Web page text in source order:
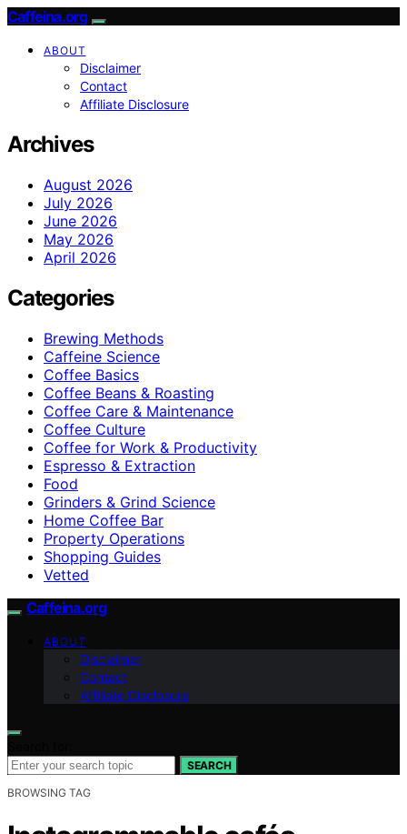
Caffeina.org
ABOUT
Disclaimer
Contact
Affiliate Disclosure
Archives
August 2026
July 2026
June 2026
May 2026
April 2026
Categories
Brewing Methods
Caffeine Science
Coffee Basics
Coffee Beans & Roasting
Coffee Care & Maintenance
Coffee Culture
Coffee for Work & Productivity
Espresso & Extraction
Food
Grinders & Grind Science
Home Coffee Bar
Property Operations
Shopping Guides
Vetted
Caffeina.org
ABOUT
Disclaimer
Contact
Affiliate Disclosure
SEARCH
BROWSING TAG